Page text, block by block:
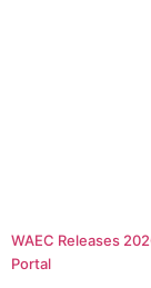
WAEC Releases
Portal